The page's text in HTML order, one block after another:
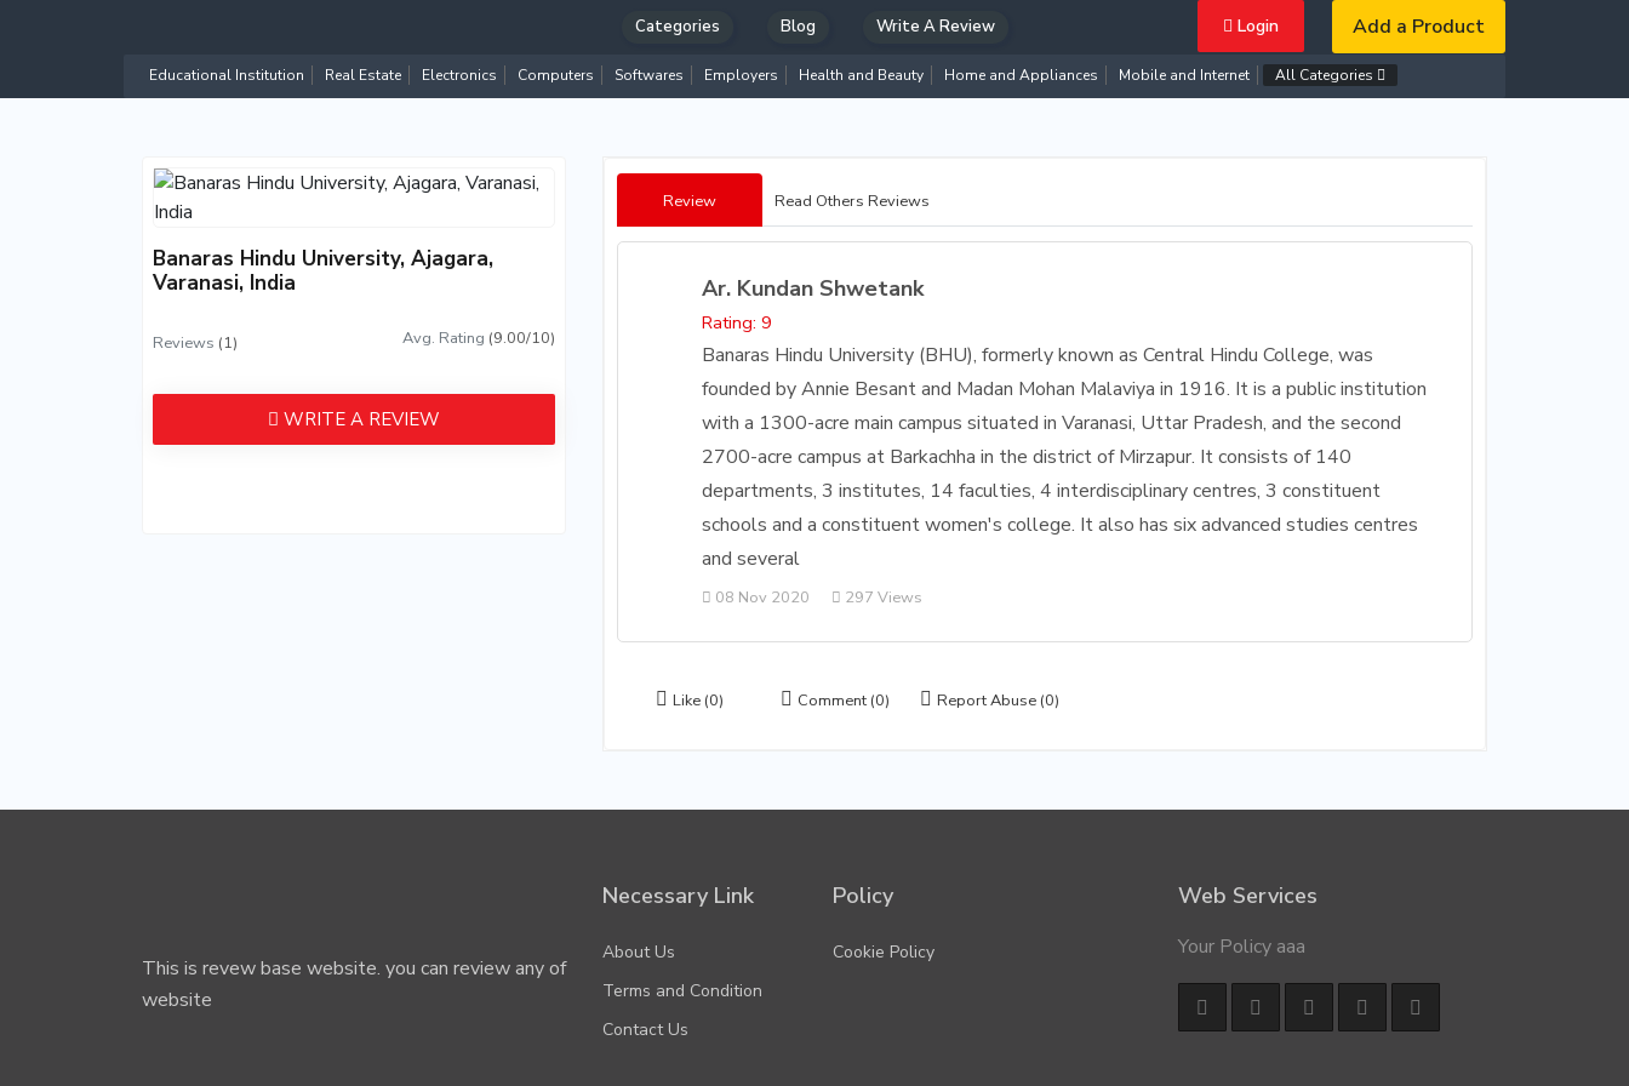
Categories Blog Write A Review Login Add a Product
Educational Institution Real Estate Electronics Computers Softwares Employers Health and Beauty Home and Appliances Mobile and Internet All Categories
Banaras Hindu University, Ajagara,
Varanasi, India
Reviews (1) Avg. Rating (9.00/10)
WRITE A REVIEW
Review Read Others Reviews
Ar. Kundan Shwetank
Rating: 9
Banaras Hindu University (BHU), formerly known as Central Hindu College, was
founded by Annie Besant and Madan Mohan Malaviya in 1916. It is a public institution
with a 1300-acre main campus situated in Varanasi, Uttar Pradesh, and the second
2700-acre campus at Barkachha in the district of Mirzapur. It consists of 140
departments, 3 institutes, 14 faculties, 4 interdisciplinary centres, 3 constituent
schools and a constituent women's college. It also has six advanced studies centres
and several
08 Nov 2020 297 Views
Like (0) Comment (0) Report Abuse (0)
This is revew base website. you can review any of
website
Necessary Link
About Us
Terms and Condition
Contact Us
Policy
Cookie Policy
Web Services
Your Policy aaa